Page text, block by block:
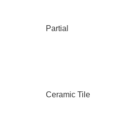
Partial
Ceramic Tile